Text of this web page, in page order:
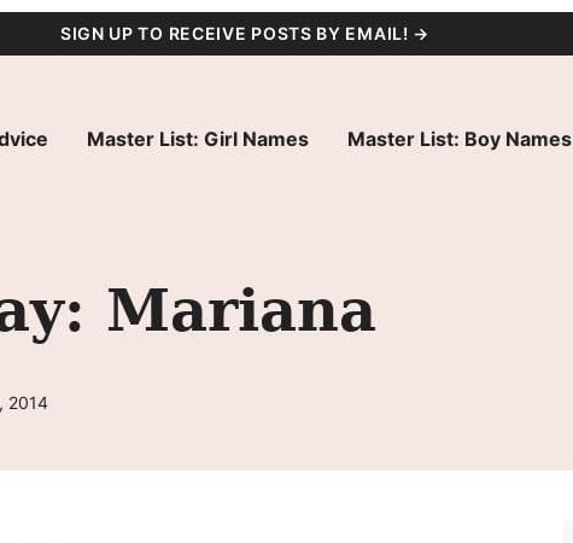
SIGN UP TO RECEIVE POSTS BY EMAIL! →
Master List: Girl Names Master List: Boy Names
Mariana
2014